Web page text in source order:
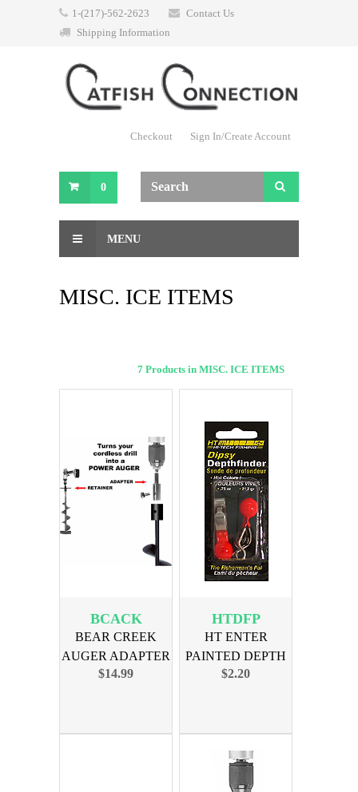
1-(217)-562-2623
Contact Us
Shipping Information
Checkout Sign In/Create Account
0
MENU
MISC. ICE ITEMS
7 Products in MISC. ICE ITEMS
BCACK
BEAR CREEK
AUGER ADAPTER
COMBO KIT
$14.99
HTDFP
HT ENTER
PAINTED DEPTH
FINDER 2-PAK
$2.20